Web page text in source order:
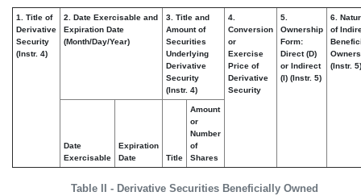
Table II - Derivative Securities Beneficially Owned
1. Title of
Derivative
Security
(Instr. 4)
2. Date Exercisable and
Expiration Date
(Month/Day/Year)
3. Title and
Amount of
Securities
Underlying
Derivative
Security
(Instr. 4)
4.
Conversion
or
Exercise
Price of
Derivative
Security
5.
Ownership
Form:
Direct (D)
or Indirect
(I) (Instr. 5)
6.
of
(Instr. 5)
Date
Exercisable
Expiration
Date
Title
Amount
or
Number
of
Shares